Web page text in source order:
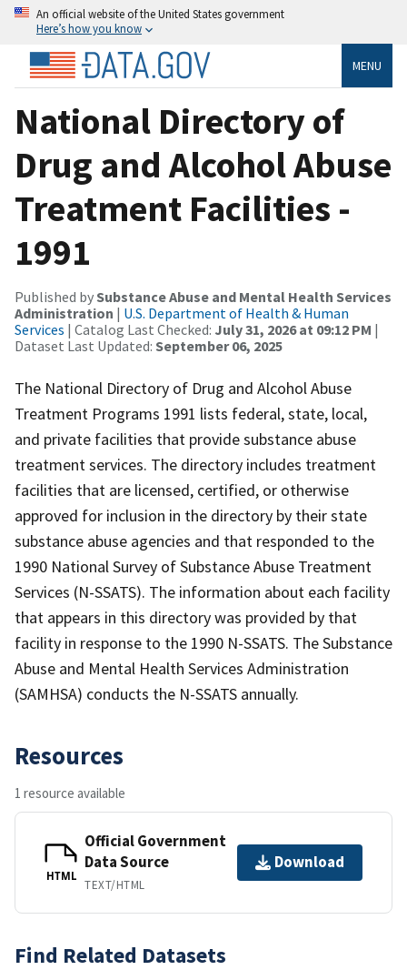
An official website of the United States government
Here’s how you know
MENU
National Directory of
Drug and Alcohol Abuse
Treatment Facilities -
1991
Published bySubstance Abuse and Mental Health Services
Administration | U.S. Department of Health & Human
Services | Catalog Last Checked: July 31, 2026 at 09:12 PM |
Dataset Last Updated: September 06, 2025
The National Directory of Drug and Alcohol Abuse
Treatment Programs 1991 lists federal, state, local,
and private facilities that provide substance abuse
treatment services. The directory includes treatment
facilities that are licensed, certified, or otherwise
approved for inclusion in the directory by their state
substance abuse agencies and that responded to the
1990 National Survey of Substance Abuse Treatment
Services (N-SSATS). The information about each facility
that appears in this directory was provided by that
facility in response to the 1990 N-SSATS. The Substance
Abuse and Mental Health Services Administration
(SAMHSA) conducts the N-SSATS annually.
Resources
1 resource available
HTML
Official Government
Data Source
TEXT/HTML
Download
Find Related Datasets